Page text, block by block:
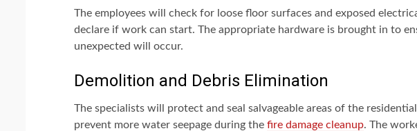
The employees will check for loose floor surfaces and exposed
declare if work can start. The appropriate hardware is brought in to
unexpected will occur.
Demolition and Debris Elimination
The specialists will protect and seal salvageable areas of the
prevent more water seepage during the fire damage cleanup. The